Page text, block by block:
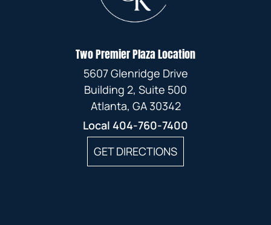
Two Premier Plaza Location
5607 Glenridge Drive
Building 2, Suite 500
Atlanta, GA 30342
Local 404-760-7400
GET DIRECTIONS